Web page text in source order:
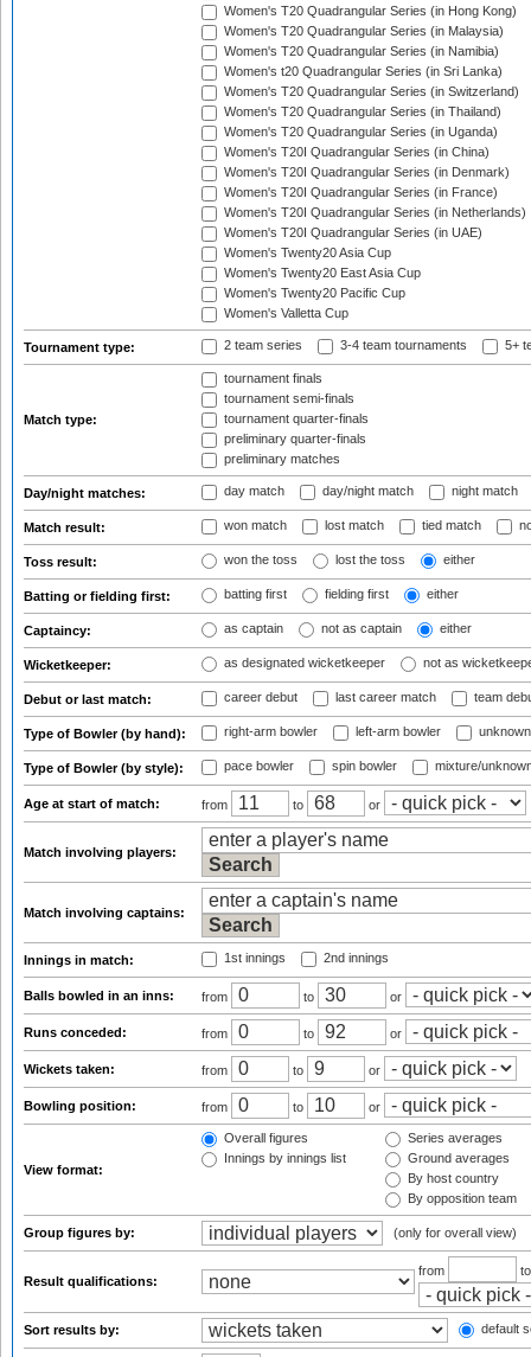
Women's T20 Quadrangular Series (in Hong Kong)
Women's T20 Quadrangular Series (in Malaysia)
Women's T20 Quadrangular Series (in Namibia)
Women's t20 Quadrangular Series (in Sri Lanka)
Women's T20 Quadrangular Series (in Switzerland)
Women's T20 Quadrangular Series (in Thailand)
Women's T20 Quadrangular Series (in Uganda)
Women's T20I Quadrangular Series (in China)
Women's T20I Quadrangular Series (in Denmark)
Women's T20I Quadrangular Series (in France)
Women's T20I Quadrangular Series (in Netherlands)
Women's T20I Quadrangular Series (in UAE)
Women's Twenty20 Asia Cup
Women's Twenty20 East Asia Cup
Women's Twenty20 Pacific Cup
Women's Valletta Cup
Tournament type: 2 team series 3-4 team tournaments 5+
Match type:
tournament finals
tournament semi-finals
tournament quarter-finals
preliminary quarter-finals
preliminary matches
Day/night matches: day match day/night match night match
Match result: won match lost match tied match
Toss result: won the toss lost the toss either
Batting or fielding first: batting first fielding first either
Captaincy: as captain not as captain either
Wicketkeeper: as designated wicketkeeper not as
Debut or last match: career debut last career match team
Type of Bowler (by hand): right-arm bowler left-arm bowler
Type of Bowler (by style): pace bowler spin bowler mixture/
Age at start of match: from to or
Match involving players:
Match involving captains:
Innings in match: 1st innings 2nd innings
Balls bowled in an inns: from to or
Runs conceded: from to or
Wickets taken: from to or
Bowling position: from to or
View format:
Overall figures
Innings by innings list
Series averages
Ground averages
By host country
By opposition team
Group figures by: (only for overall view)
Result qualifications:
from
Sort results by: default